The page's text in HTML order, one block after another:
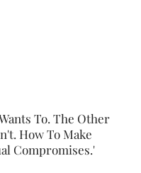
To. The Other
How To Make
Compromises.'